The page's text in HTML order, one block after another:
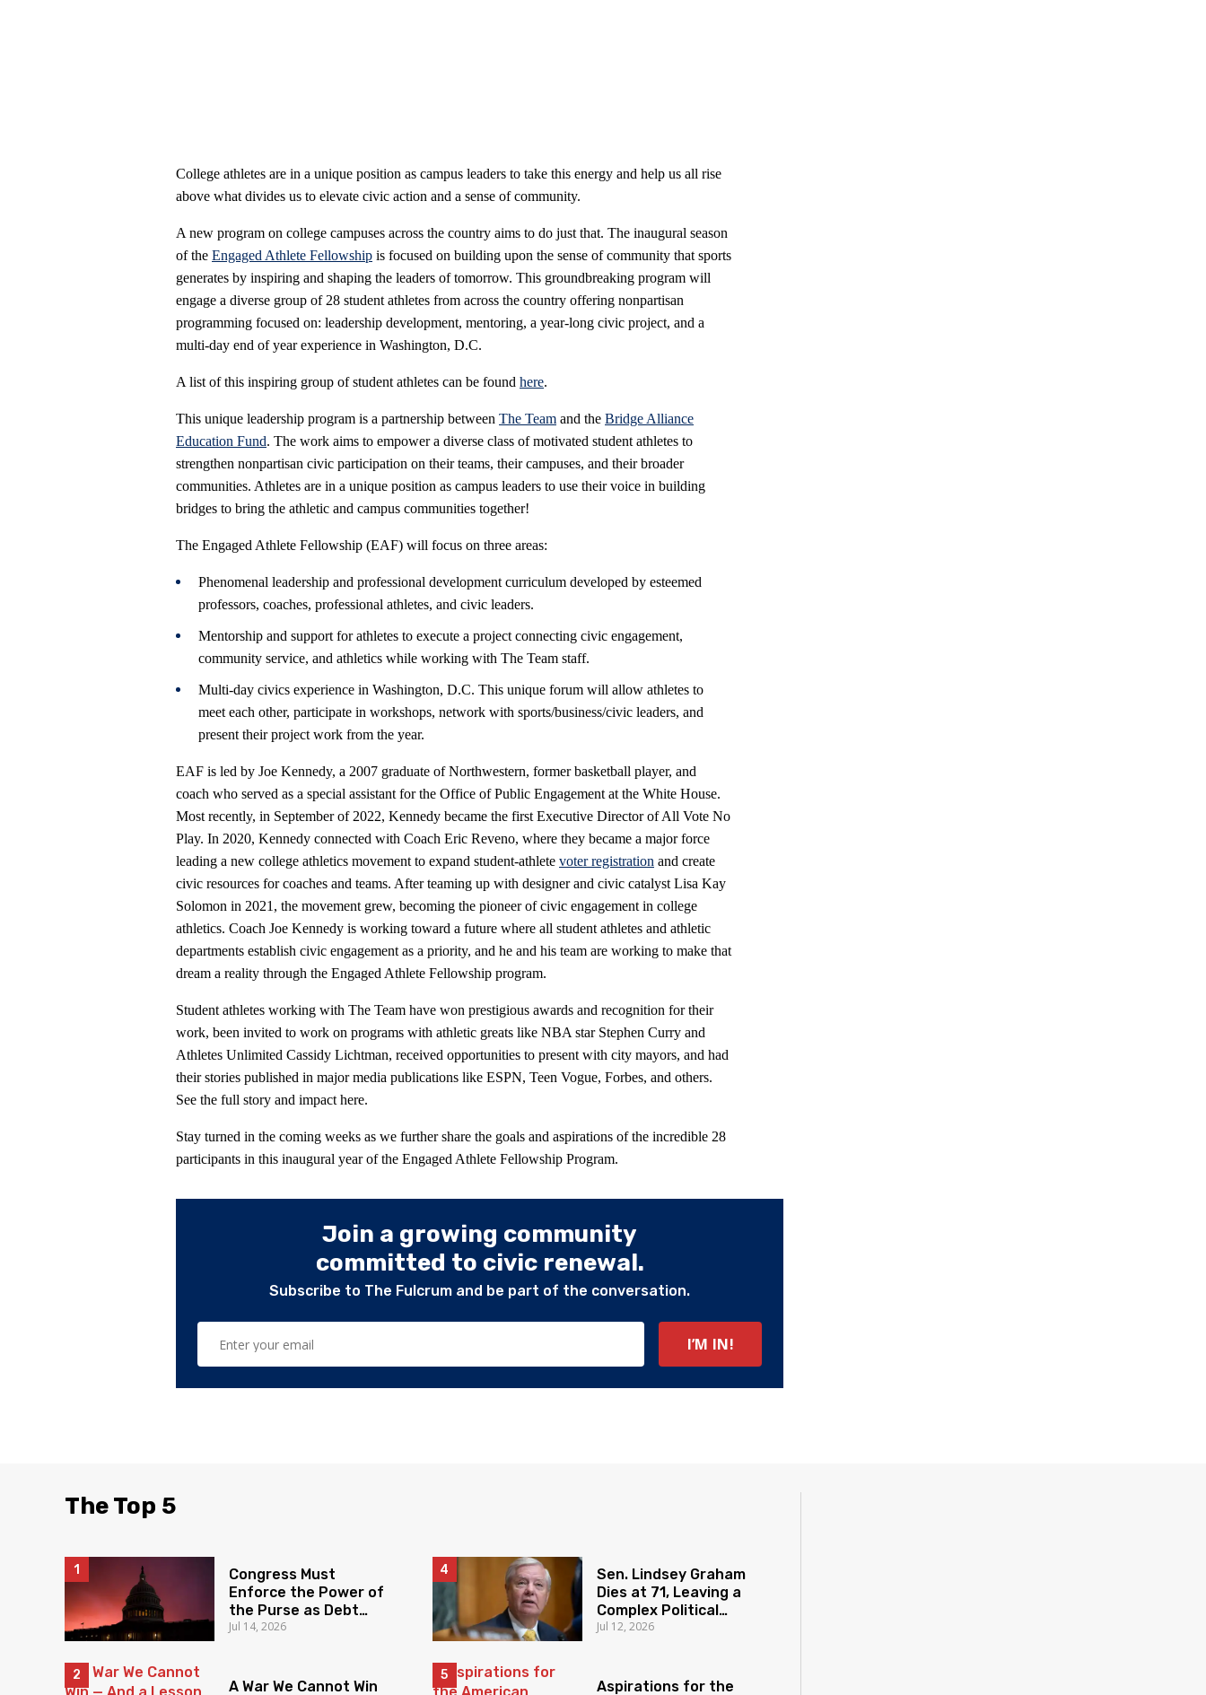
College athletes are in a unique position as campus leaders to take this energy and help us all rise
above what divides us to elevate civic action and a sense of community.
A new program on college campuses across the country aims to do just that. The inaugural season
of the Engaged Athlete Fellowship is focused on building upon the sense of community that sports
generates by inspiring and shaping the leaders of tomorrow. This groundbreaking program will
engage a diverse group of 28 student athletes from across the country offering nonpartisan
programming focused on: leadership development, mentoring, a year-long civic project, and a
multi-day end of year experience in Washington, D.C.
A list of this inspiring group of student athletes can be found here.
This unique leadership program is a partnership between The Team and the Bridge Alliance
Education Fund. The work aims to empower a diverse class of motivated student athletes to
strengthen nonpartisan civic participation on their teams, their campuses, and their broader
communities. Athletes are in a unique position as campus leaders to use their voice in building
bridges to bring the athletic and campus communities together!
The Engaged Athlete Fellowship (EAF) will focus on three areas:
Phenomenal leadership and professional development curriculum developed by esteemed
professors, coaches, professional athletes, and civic leaders.
Mentorship and support for athletes to execute a project connecting civic engagement,
community service, and athletics while working with The Team staff.
Multi-day civics experience in Washington, D.C. This unique forum will allow athletes to
meet each other, participate in workshops, network with sports/business/civic leaders, and
present their project work from the year.
EAF is led by Joe Kennedy, a 2007 graduate of Northwestern, former basketball player, and
coach who served as a special assistant for the Office of Public Engagement at the White House.
Most recently, in September of 2022, Kennedy became the first Executive Director of All Vote No
Play. In 2020, Kennedy connected with Coach Eric Reveno, where they became a major force
leading a new college athletics movement to expand student-athlete voter registration and create
civic resources for coaches and teams. After teaming up with designer and civic catalyst Lisa Kay
Solomon in 2021, the movement grew, becoming the pioneer of civic engagement in college
athletics. Coach Joe Kennedy is working toward a future where all student athletes and athletic
departments establish civic engagement as a priority, and he and his team are working to make that
dream a reality through the Engaged Athlete Fellowship program.
Student athletes working with The Team have won prestigious awards and recognition for their
work, been invited to work on programs with athletic greats like NBA star Stephen Curry and
Athletes Unlimited Cassidy Lichtman, received opportunities to present with city mayors, and had
their stories published in major media publications like ESPN, Teen Vogue, Forbes, and others.
See the full story and impact here.
Stay turned in the coming weeks as we further share the goals and aspirations of the incredible 28
participants in this inaugural year of the Engaged Athlete Fellowship Program.
Join a growing community
committed to civic renewal.
Subscribe to The Fulcrum and be part of the conversation.
The Top 5
Congress Must
Enforce the Power of
the Purse as Debt
Soars
Jul 14, 2026
A War We Cannot Win
Sen. Lindsey Graham
Dies at 71, Leaving a
Complex Political
Legacy
Jul 12, 2026
Aspirations for the